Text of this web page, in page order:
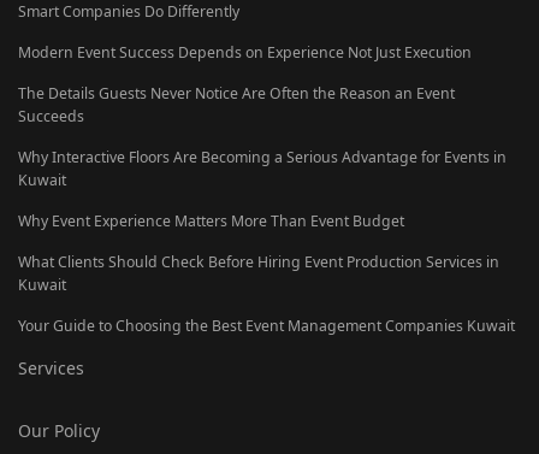
Smart Companies Do Differently
Modern Event Success Depends on Experience Not Just Execution
The Details Guests Never Notice Are Often the Reason an Event
Succeeds
Why Interactive Floors Are Becoming a Serious Advantage for Events in
Kuwait
Why Event Experience Matters More Than Event Budget
What Clients Should Check Before Hiring Event Production Services in
Kuwait
Your Guide to Choosing the Best Event Management Companies Kuwait
Services
Our Policy